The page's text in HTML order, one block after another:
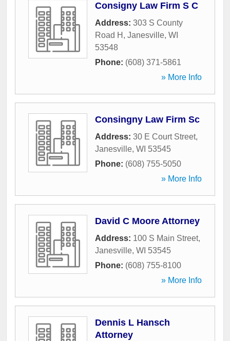
Consigny Law Firm S C
Address: 303 S County
Road H , Janesville, WI
53548
Phone: (608) 371-5861
» More Info
Consingny Law Firm Sc
Address: 30 E Court Street,
Janesville, WI 53545
Phone: (608) 755-5050
» More Info
David C Moore Attorney
Address: 100 S Main Street,
Janesville, WI 53545
Phone: (608) 755-8100
» More Info
Dennis L Hansch
Attorney